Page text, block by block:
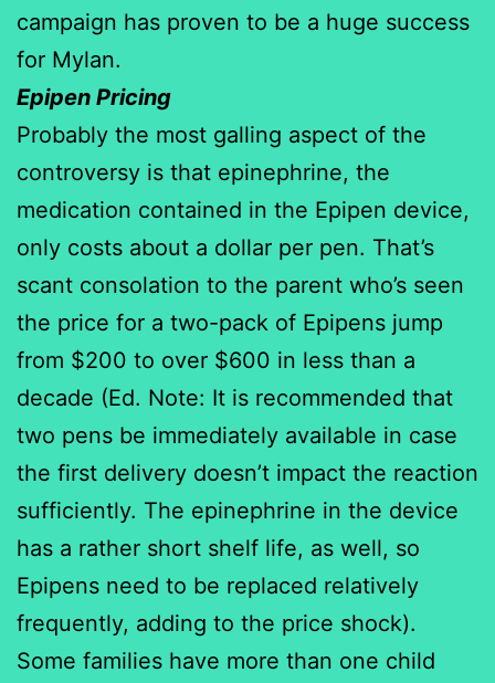
campaign has proven to be a huge success
for Mylan.
Epipen Pricing
Probably the most galling aspect of the
controversy is that epinephrine, the
medication contained in the Epipen device,
only costs about a dollar per pen. That’s
scant consolation to the parent who’s seen
the price for a two-pack of Epipens jump
from $200 to over $600 in less than a
decade (Ed. Note: It is recommended that
two pens be immediately available in case
the first delivery doesn’t impact the reaction
sufficiently. The epinephrine in the device
has a rather short shelf life, as well, so
Epipens need to be replaced relatively
frequently, adding to the price shock).
Some families have more than one child